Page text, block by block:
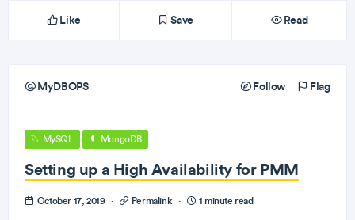
Like Save Read
MyDBOPS Follow Flag
MySQL MongoDB
Setting up a High Availability for PMM
October 17, 2019 · Permalink · 1 minute read